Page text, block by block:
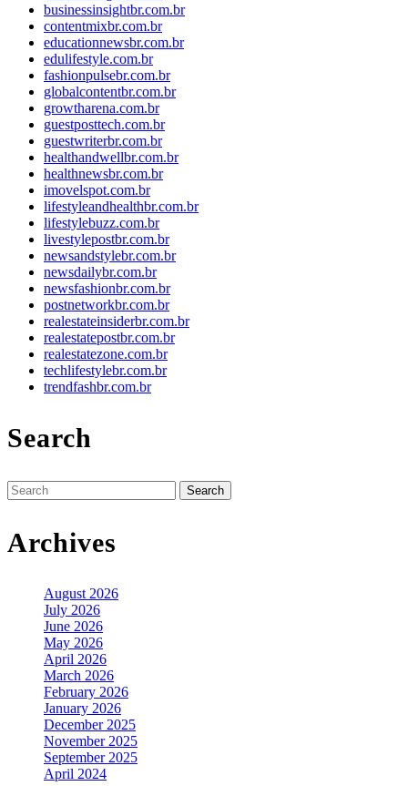
businessinsightbr.com.br
contentmixbr.com.br
educationnewsbr.com.br
edulifestyle.com.br
fashionpulsebr.com.br
globalcontentbr.com.br
growtharena.com.br
guestposttech.com.br
guestwriterbr.com.br
healthandwellbr.com.br
healthnewsbr.com.br
imovelspot.com.br
lifestyleandhealthbr.com.br
lifestylebuzz.com.br
livestylepostbr.com.br
newsandstylebr.com.br
newsdailybr.com.br
newsfashionbr.com.br
postnetworkbr.com.br
realestateinsiderbr.com.br
realestatepostbr.com.br
realestatezone.com.br
techlifestylebr.com.br
trendfashbr.com.br
Search
Search
for:
Archives
August 2026
July 2026
June 2026
May 2026
April 2026
March 2026
February 2026
January 2026
December 2025
November 2025
September 2025
April 2024